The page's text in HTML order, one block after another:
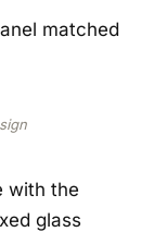
with the
glass